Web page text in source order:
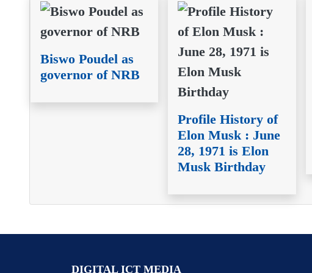
Biswo Poudel as
governor of NRB
Profile History of
Elon Musk : June
28, 1971 is Elon
Musk Birthday
DIGITAL ICT MEDIA